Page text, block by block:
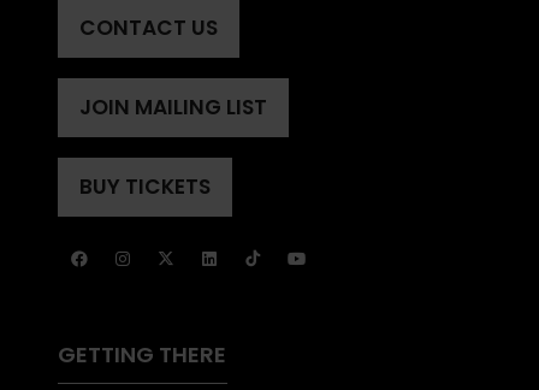
CONTACT US
(OPENS
A
NEW
TAB)
JOIN MAILING LIST
(OPENS
IN
A
NEW
BUY TICKETS
(OPENS
A
GETTING THERE